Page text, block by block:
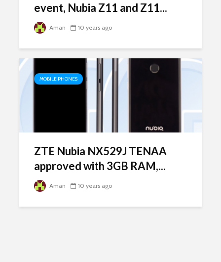
event, Nubia Z11 and Z11...
Aman 10 years ago
MOBILE PHONES
ZTE Nubia NX529J TENAA
approved with 3GB RAM,...
Aman 10 years ago